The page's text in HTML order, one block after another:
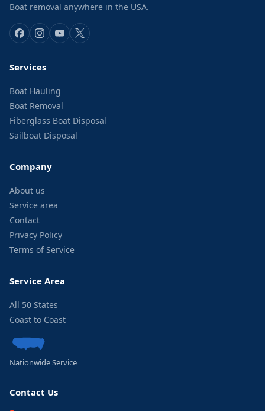
Boat removal anywhere in the USA.
Services
Boat Hauling
Boat Removal
Fiberglass Boat Disposal
Sailboat Disposal
Company
About us
Service area
Contact
Privacy Policy
Terms of Service
Service Area
All 50 States
Coast to Coast
Nationwide Service
Contact Us